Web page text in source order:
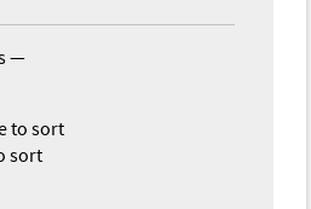
—
to sort
sort